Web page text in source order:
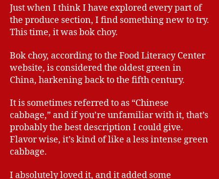
Just when I think I have explored every part of
the produce section, I find something new to try.
This time, it was bok choy.
Bok choy, according to the Food Literacy Center
website, is considered the oldest green in
China, harkening back to the fifth century.
It is sometimes referred to as “Chinese
cabbage,” and if you’re unfamiliar with it, that’s
probably the best description I could give.
Flavor wise, it’s kind of like a less intense green
cabbage.
I absolutely loved it, and it added some